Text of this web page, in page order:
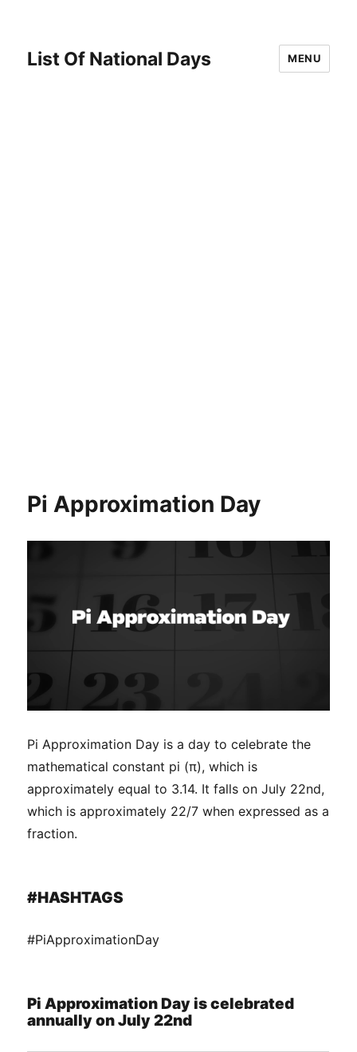
List Of National Days MENU
Pi Approximation Day
Pi Approximation Day is a day to celebrate the
mathematical constant pi (π), which is
approximately equal to 3.14. It falls on July 22nd,
which is approximately 22/7 when expressed as a
fraction.
#HASHTAGS
#PiApproximationDay
Pi Approximation Day is celebrated
annually on July 22nd